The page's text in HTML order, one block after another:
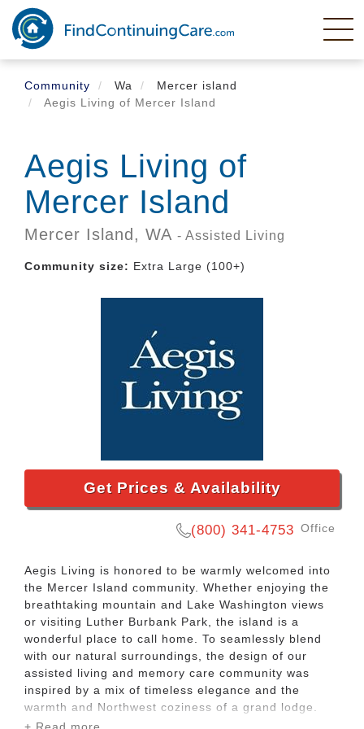
Skip
main
content
Community
Wa
Mercer island
Aegis Living of Mercer Island
Aegis Living of
Mercer Island
Mercer Island, WA - Assisted Living
Community size: Extra Large (100+)
Get Prices & Availability
(800) 341-4753 Office
Aegis Living is honored to be warmly welcomed into
the Mercer Island community. Whether enjoying the
breathtaking mountain and Lake Washington views
or visiting Luther Burbank Park, the island is a
wonderful place to call home. To seamlessly blend
with our natural surroundings, the design of our
assisted living and memory care community was
inspired by a mix of timeless elegance and the
warmth and Northwest coziness of a grand lodge.
+ Read more